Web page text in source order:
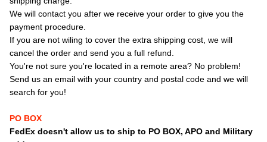
We will contact you after we receive your order to give you the
payment procedure.
If you are not wiling to cover the extra shipping cost, we will
cancel the order and send you a full refund.
You're not sure you're located in a remote area? No problem!
Send us an email with your country and postal code and we will
search for you!
PO BOX
FedEx doesn't allow us to ship to PO BOX, APO and Military